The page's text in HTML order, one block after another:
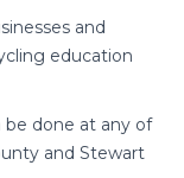
and
education
be done at any of
and Stewart